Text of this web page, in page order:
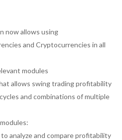
now allows using
and Cryptocurrencies in all
modules
allows swing trading profitability
and combinations of multiple
analyze and compare profitability